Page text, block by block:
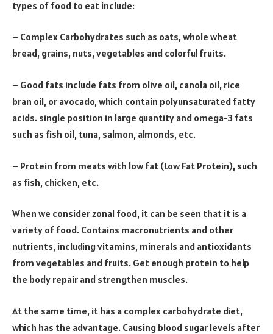
types of food to eat include:
– Complex Carbohydrates such as oats, whole wheat
bread, grains, nuts, vegetables and colorful fruits.
– Good fats include fats from olive oil, canola oil, rice
bran oil, or avocado, which contain polyunsaturated fatty
acids. single position in large quantity and omega-3 fats
such as fish oil, tuna, salmon, almonds, etc.
– Protein from meats with low fat (Low Fat Protein), such
as fish, chicken, etc.
When we consider zonal food, it can be seen that it is a
variety of food. Contains macronutrients and other
nutrients, including vitamins, minerals and antioxidants
from vegetables and fruits. Get enough protein to help
the body repair and strengthen muscles.
At the same time, it has a complex carbohydrate diet,
which has the advantage. Causing blood sugar levels after